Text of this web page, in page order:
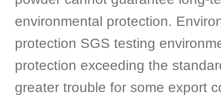
environmental protection.
protection SGS testing
protection exceeding the
greater trouble for some export